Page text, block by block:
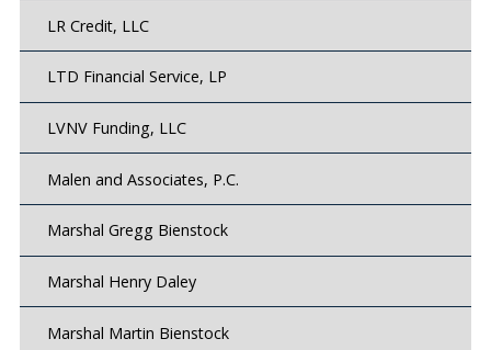
LR Credit, LLC
LTD Financial Service, LP
LVNV Funding, LLC
Malen and Associates, P.C.
Marshal Gregg Bienstock
Marshal Henry Daley
Marshal Martin Bienstock